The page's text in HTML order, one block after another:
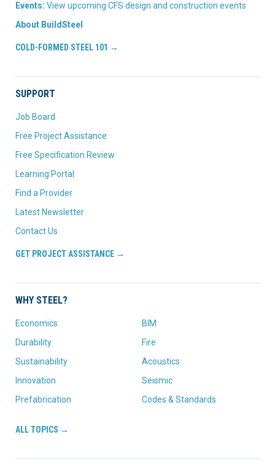
Events: View upcoming CFS design and construction events
About BuildSteel
COLD-FORMED STEEL 101 →
SUPPORT
Job Board
Free Project Assistance
Free Specification Review
Learning Portal
Find a Provider
Latest Newsletter
Contact Us
GET PROJECT ASSISTANCE →
WHY STEEL?
Economics
Durability
Sustainability
Innovation
Prefabrication
BIM
Fire
Acoustics
Seismic
Codes & Standards
ALL TOPICS →